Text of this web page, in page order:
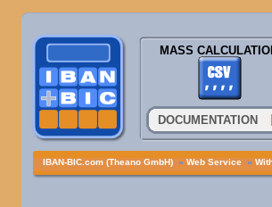
MASS
DOCUMENTATION
IBAN-BIC.com (Theano GmbH) » Web Service »